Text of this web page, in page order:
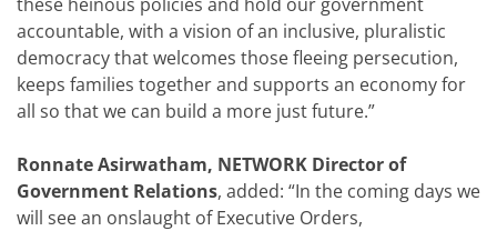
accountable, with a vision of an inclusive, pluralistic
democracy that welcomes those fleeing persecution,
keeps families together and supports an economy for
all so that we can build a more just future.”
Ronnate Asirwatham, NETWORK Director of
Government Relations, added: “In the coming days we
will see an onslaught of Executive Orders,